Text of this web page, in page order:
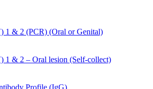
1 & 2 (PCR) (Oral or Genital)
1 & 2 – Oral lesion (Self-collect)
Profile (IgG)